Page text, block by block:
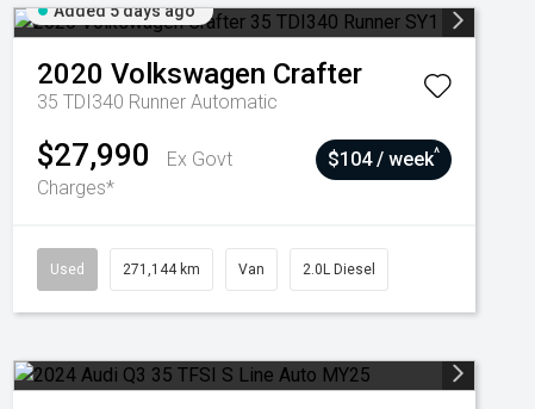
Added 5 days ago
2020 Volkswagen Crafter
35 TDI340 Runner Automatic
$27,990
Ex Govt
Charges*
$104 / week^
Used 271,144 km Van 2.0L Diesel